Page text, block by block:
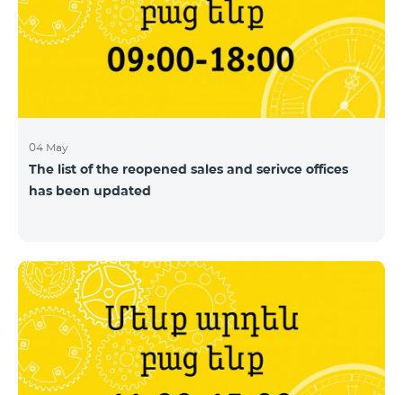
04 May
The list of the reopened sales and serivce offices
has been updated